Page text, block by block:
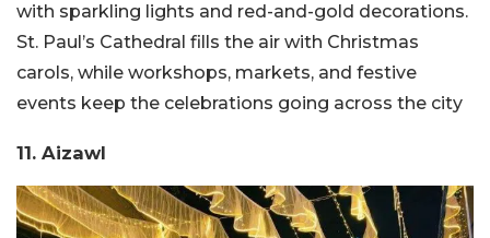
with sparkling lights and red-and-gold decorations.
St. Paul’s Cathedral fills the air with Christmas
carols, while workshops, markets, and festive
events keep the celebrations going across the city
11. Aizawl